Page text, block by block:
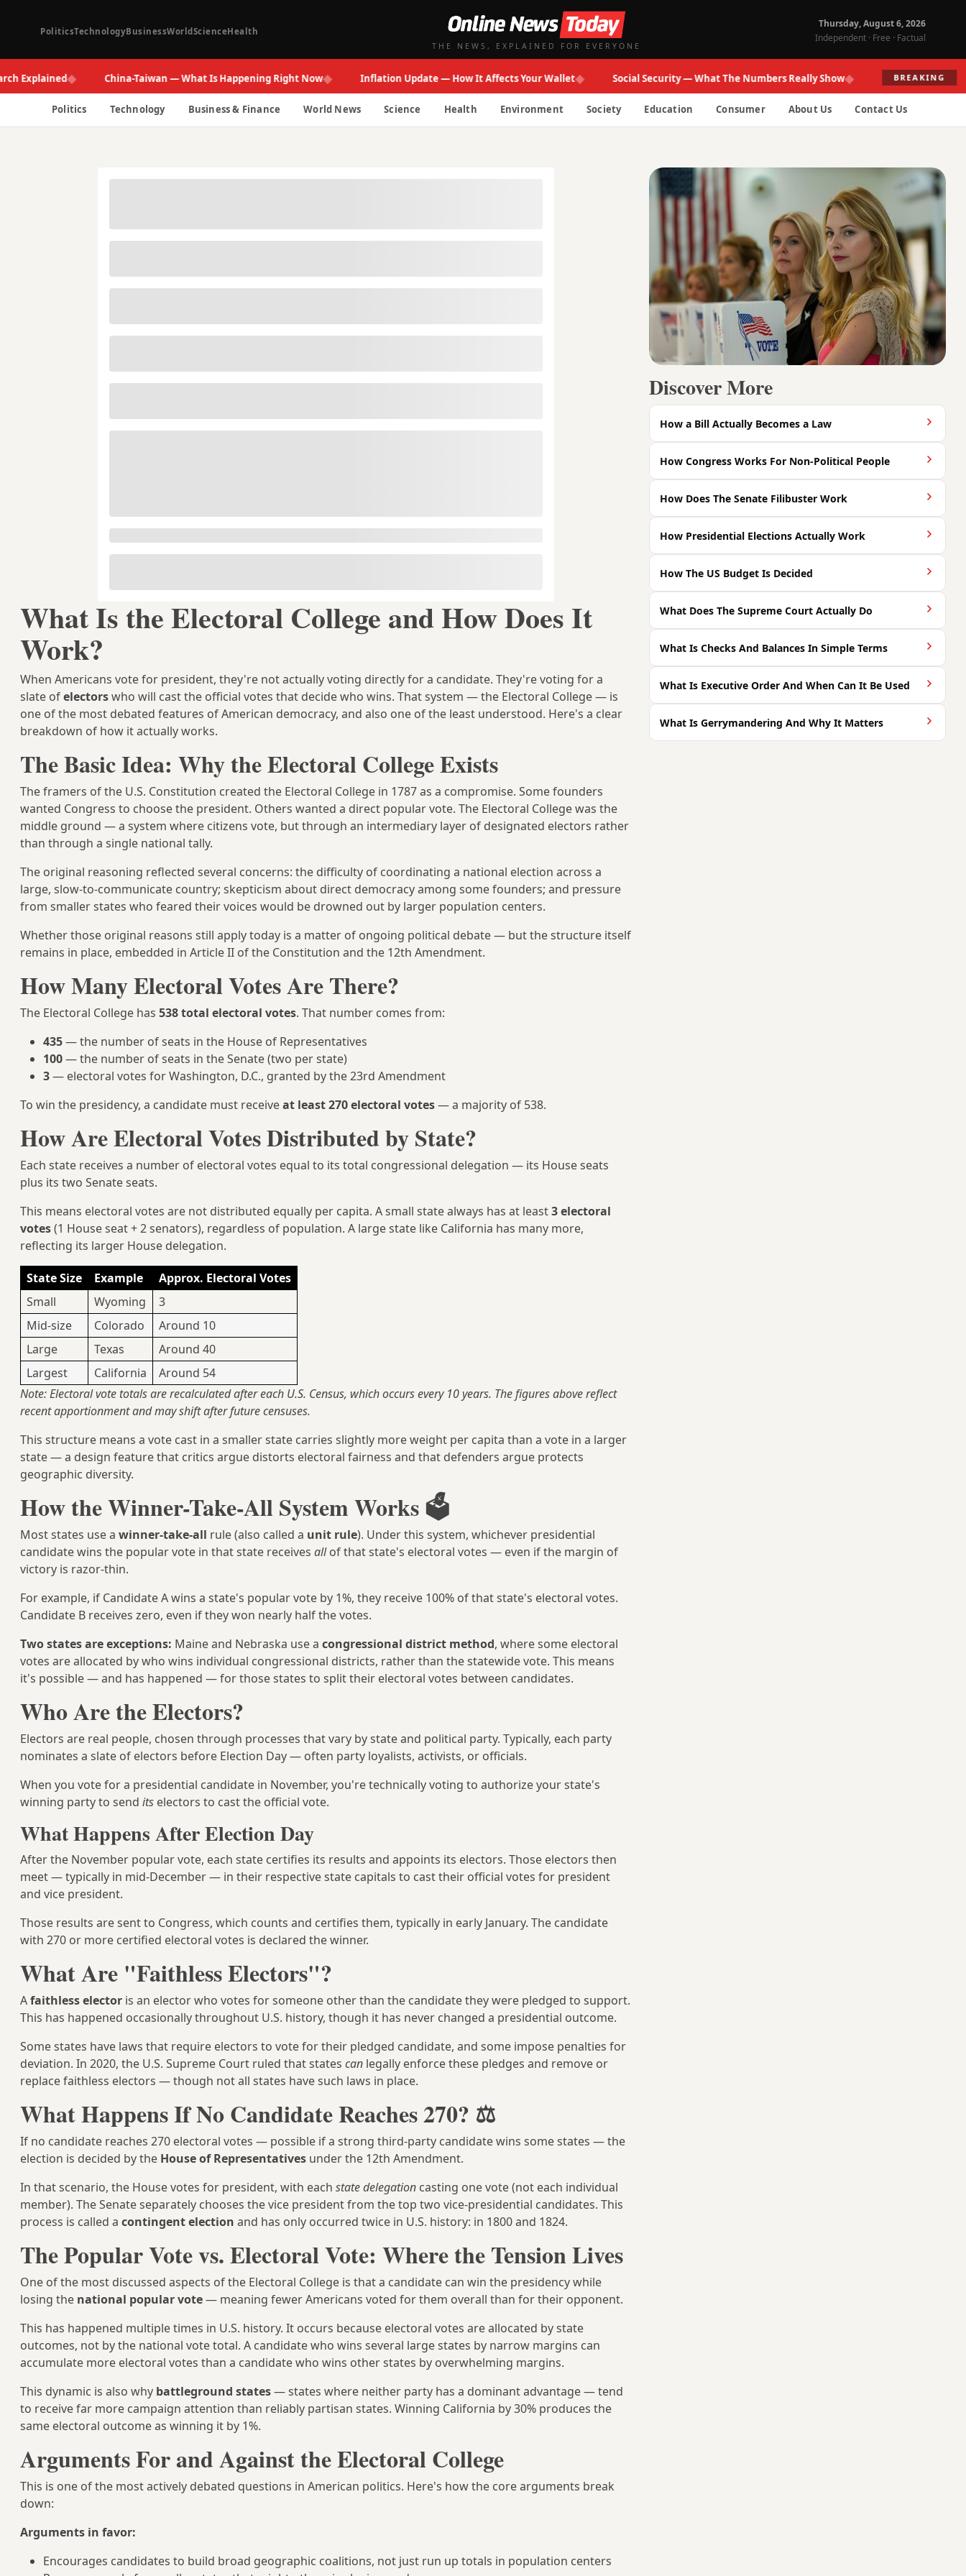
PoliticsTechnologyBusinessWorldScienceHealth
THE NEWS, EXPLAINED FOR EVERYONE
Thursday, August 6, 2026
Independent · Free · Factual
◆ China-Taiwan — What Is Happening Right Now◆ Inflation Update — How It Affects Your Wallet◆ Social Security — What The Numbers Really Show◆ BREAKING Fed
Politics Technology Business & Finance World News Science Health Environment Society Education Consumer About Us Contact Us
What Is the Electoral College and How Does It
Work?
When Americans vote for president, they're not actually voting directly for a candidate. They're voting for a
slate ofelectorswho will cast the official votes that decide who wins. That system — the Electoral College — is
one of the most debated features of American democracy, and also one of the least understood. Here's a clear
breakdown of how it actually works.
The Basic Idea: Why the Electoral College Exists
The framers of the U.S. Constitution created the Electoral College in 1787 as a compromise. Some founders
wanted Congress to choose the president. Others wanted a direct popular vote. The Electoral College was the
middle ground — a system where citizens vote, but through an intermediary layer of designated electors rather
than through a single national tally.
The original reasoning reflected several concerns: the difficulty of coordinating a national election across a
large, slow-to-communicate country; skepticism about direct democracy among some founders; and pressure
from smaller states who feared their voices would be drowned out by larger population centers.
Whether those original reasons still apply today is a matter of ongoing political debate — but the structure itself
remains in place, embedded in Article II of the Constitution and the 12th Amendment.
How Many Electoral Votes Are There?
The Electoral College has 538 total electoral votes. That number comes from:
435— the number of seats in the House of Representatives
100— the number of seats in the Senate (two per state)
3— electoral votes for Washington, D.C., granted by the 23rd Amendment
To win the presidency, a candidate must receiveat least 270 electoral votes— a majority of 538.
How Are Electoral Votes Distributed by State?
Each state receives a number of electoral votes equal to its total congressional delegation — its House seats
plus its two Senate seats.
This means electoral votes are not distributed equally per capita. A small state always has at least3 electoral
votes(1 House seat + 2 senators), regardless of population. A large state like California has many more,
reflecting its larger House delegation.
State Size Example
Approx. Electoral Votes
Small
Wyoming
3
Mid-size
Colorado
Around 10
Large
Texas
Around 40
Largest
California
Around 54
Note: Electoral vote totals are recalculated after each U.S. Census, which occurs every 10 years. The figures above reflect
recent apportionment and may shift after future censuses.
This structure means a vote cast in a smaller state carries slightly more weight per capita than a vote in a larger
state — a design feature that critics argue distorts electoral fairness and that defenders argue protects
geographic diversity.
How the Winner-Take-All System Works 🗳️
Most states use a winner-take-all rule (also called a unit rule). Under this system, whichever presidential
candidate wins the popular vote in that state receives allof that state's electoral votes — even if the margin of
victory is razor-thin.
For example, if Candidate A wins a state's popular vote by 1%, they receive 100% of that state's electoral votes.
Candidate B receives zero, even if they won nearly half the votes.
Two states are exceptions: Maine and Nebraska use a congressional district method, where some electoral
votes are allocated by who wins individual congressional districts, rather than the statewide vote. This means
it's possible — and has happened — for those states to split their electoral votes between candidates.
Who Are the Electors?
Electors are real people, chosen through processes that vary by state and political party. Typically, each party
nominates a slate of electors before Election Day — often party loyalists, activists, or officials.
When you vote for a presidential candidate in November, you're technically voting to authorize your state's
winning party to send its electors to cast the official vote.
What Happens After Election Day
After the November popular vote, each state certifies its results and appoints its electors. Those electors then
meet — typically in mid-December — in their respective state capitals to cast their official votes for president
and vice president.
Those results are sent to Congress, which counts and certifies them, typically in early January. The candidate
with 270 or more certified electoral votes is declared the winner.
What Are "Faithless Electors"?
Afaithless elector is an elector who votes for someone other than the candidate they were pledged to support.
This has happened occasionally throughout U.S. history, though it has never changed a presidential outcome.
Some states have laws that require electors to vote for their pledged candidate, and some impose penalties for
deviation. In 2020, the U.S. Supreme Court ruled that states can legally enforce these pledges and remove or
replace faithless electors — though not all states have such laws in place.
What Happens If No Candidate Reaches 270? ⚖️
If no candidate reaches 270 electoral votes — possible if a strong third-party candidate wins some states — the
election is decided by the House of Representatives under the 12th Amendment.
In that scenario, the House votes for president, with each state delegation casting one vote (not each individual
member). The Senate separately chooses the vice president from the top two vice-presidential candidates. This
process is called a contingent election and has only occurred twice in U.S. history: in 1800 and 1824.
The Popular Vote vs. Electoral Vote: Where the Tension Lives
One of the most discussed aspects of the Electoral College is that a candidate can win the presidency while
losing the national popular vote— meaning fewer Americans voted for them overall than for their opponent.
This has happened multiple times in U.S. history. It occurs because electoral votes are allocated by state
outcomes, not by the national vote total. A candidate who wins several large states by narrow margins can
accumulate more electoral votes than a candidate who wins other states by overwhelming margins.
This dynamic is also why battleground states— states where neither party has a dominant advantage — tend
to receive far more campaign attention than reliably partisan states. Winning California by 30% produces the
same electoral outcome as winning it by 1%.
Arguments For and Against the Electoral College
This is one of the most actively debated questions in American politics. Here's how the core arguments break
down:
Arguments in favor:
Encourages candidates to build broad geographic coalitions, not just run up totals in population centers
Discover More
How a Bill Actually Becomes a Law
How Congress Works For Non-Political People
How Does The Senate Filibuster Work
How Presidential Elections Actually Work
How The US Budget Is Decided
What Does The Supreme Court Actually Do
What Is Checks And Balances In Simple Terms
What Is Executive Order And When Can It Be Used
What Is Gerrymandering And Why It Matters